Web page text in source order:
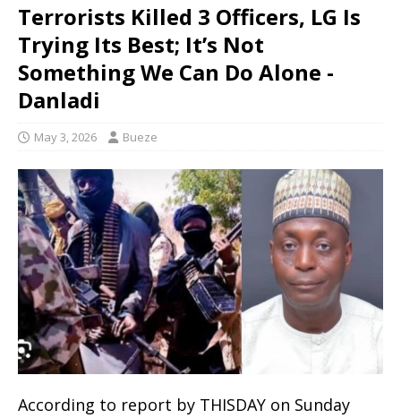
Terrorists Killed 3 Officers, LG Is
Trying Its Best; It’s Not
Something We Can Do Alone -
Danladi
May 3, 2026 Bueze
According to report by THISDAY on Sunday